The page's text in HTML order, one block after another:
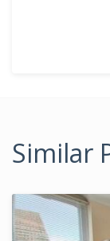
Similar